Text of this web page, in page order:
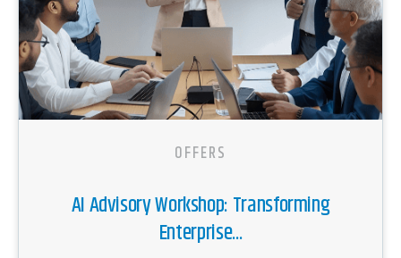
OFFERS
AI Advisory Workshop: Transforming
Enterprise...